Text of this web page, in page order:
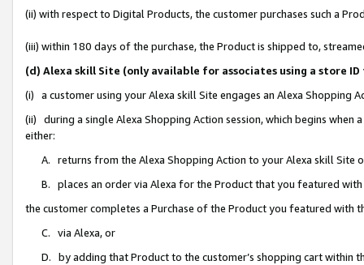
(ii) with respect to Digital Products, the customer purchases such a
(iii) within 180 days of the purchase, the Product is shipped to,
(d) Alexa skill Site (only available for associates using a store
(i) a customer using your Alexa skill Site engages an Alexa Shopping
(ii) during a single Alexa Shopping Action session, which begins when
either:
A. returns from the Alexa Shopping Action to your Alexa skill Site
B. places an order via Alexa for the Product that you featured with
the customer completes a Purchase of the Product you featured with
C. via Alexa, or
D. by adding that Product to the customer’s shopping cart within